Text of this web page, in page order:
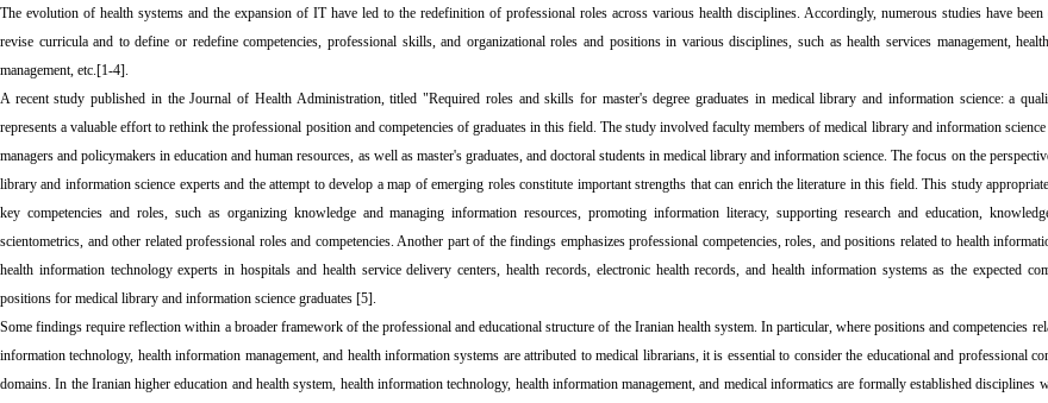
The evolution of health systems and the expansion of IT have led to the redefinition of professional roles across various health disciplines. Accordingly, numerous studies have been
revise curricula and to define or redefine competencies, professional skills, and organizational roles and positions in various disciplines, such as health services management,
management, etc.[1-4].
A recent study published in the Journal of Health Administration, titled "Required roles and skills for master's degree graduates in medical library and information science: a
represents a valuable effort to rethink the professional position and competencies of graduates in this field. The study involved faculty members of medical library and information science
managers and policymakers in education and human resources, as well as master's graduates, and doctoral students in medical library and information science. The focus on the
library and information science experts and the attempt to develop a map of emerging roles constitute important strengths that can enrich the literature in this field. This study
key competencies and roles, such as organizing knowledge and managing information resources, promoting information literacy, supporting research and education,
scientometrics, and other related professional roles and competencies. Another part of the findings emphasizes professional competencies, roles, and positions related to health
health information technology experts in hospitals and health service delivery centers, health records, electronic health records, and health information systems as the expected
positions for medical library and information science graduates [5].
Some findings require reflection within a broader framework of the professional and educational structure of the Iranian health system. In particular, where positions and competencies
information technology, health information management, and health information systems are attributed to medical librarians, it is essential to consider the educational and professional
domains. In the Iranian higher education and health system, health information technology, health information management, and medical informatics are formally established disciplines